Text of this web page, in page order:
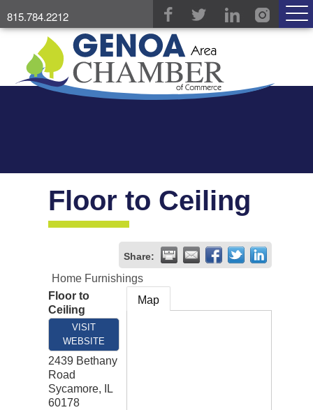
815.784.2212
Floor to Ceiling
Share:
Home Furnishings
Floor to
Ceiling
VISIT
WEBSITE
2439 Bethany
Road
Sycamore,
IL
60178
Map